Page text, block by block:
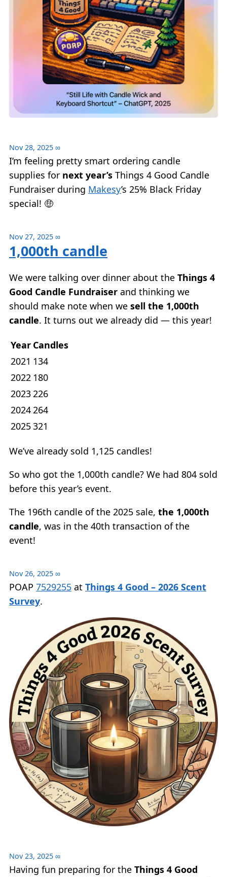
Nov 28, 2025 ∞
I’m feeling pretty smart ordering candle
supplies for next year’s Things 4 Good Candle
Fundraiser during Makesy’s 25% Black Friday
special! 🤑
Nov 27, 2025 ∞
1,000th candle
We were talking over dinner about the Things 4
Good Candle Fundraiser and thinking we
should make note when we sell the 1,000th
candle. It turns out we already did — this year!
Year Candles
2021 134
2022 180
2023226
2024264
2025321
We’ve already sold 1,125 candles!
So who got the 1,000th candle? We had 804 sold
before this year’s event.
The 196th candle of the 2025 sale, the 1,000th
candle, was in the 40th transaction of the
event!
Nov 26, 2025 ∞
POAP 7529255 at Things 4 Good – 2026 Scent
Survey.
Nov 23, 2025 ∞
Having fun preparing for the Things 4 Good